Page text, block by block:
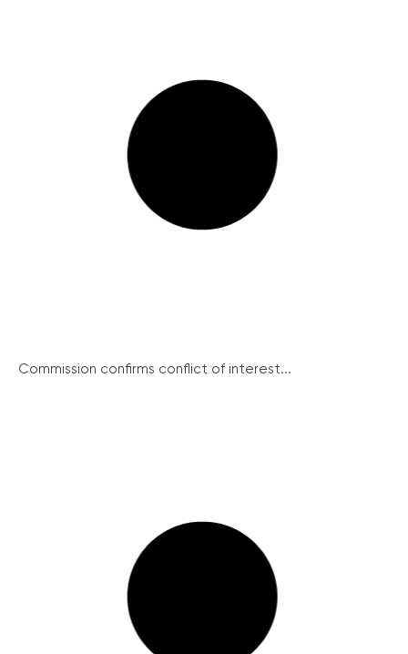
Commission confirms conflict of interest...